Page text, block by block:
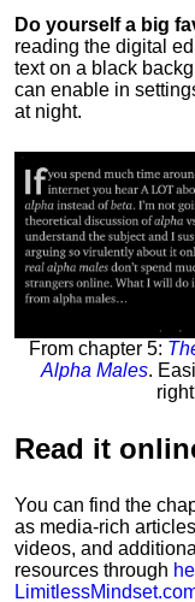
Do yourself a big
reading the digital
text on a black
can enable in
at night.
From chapter 5:
Alpha Males.
Read it
You can find the
as media-rich
videos, and
resources through